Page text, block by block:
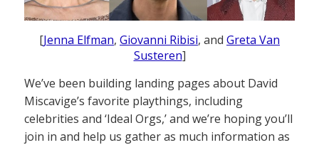
[Jenna Elfman, Giovanni Ribisi, and Greta Van
Susteren]
We’ve been building landing pages about David
Miscavige’s favorite playthings, including
celebrities and ‘Ideal Orgs,’ and we’re hoping you’ll
join in and help us gather as much information as